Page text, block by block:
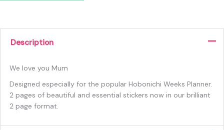
Description
We love you Mum
Designed especially for the popular Hobonichi Weeks Planner.
2 pages of beautiful and essential stickers now in our brilliant
2 page format.